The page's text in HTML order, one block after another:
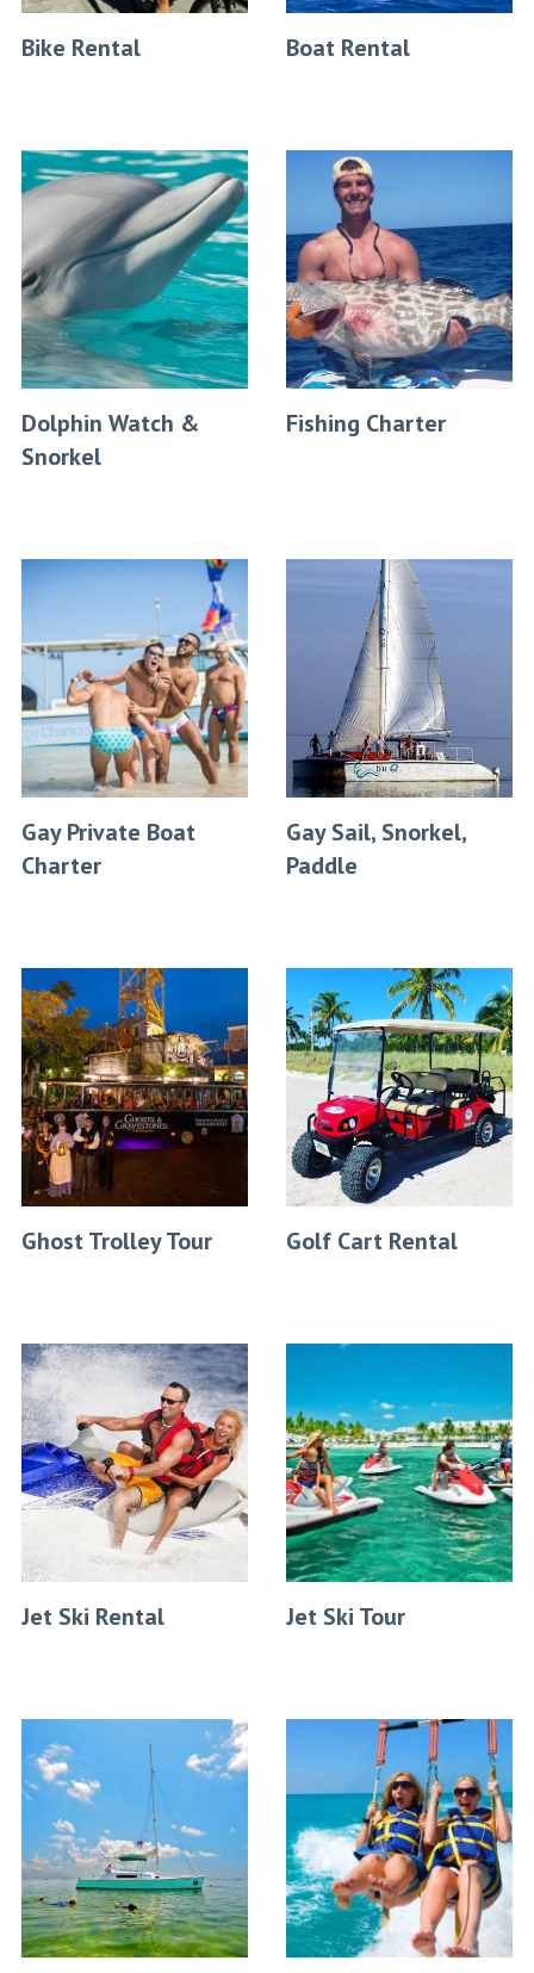
Bike Rental Boat Rental
Dolphin Watch &
Snorkel
Fishing Charter
Gay Private Boat
Charter
Gay Sail, Snorkel,
Paddle
Ghost Trolley Tour Golf Cart Rental
Jet Ski Rental Jet Ski Tour